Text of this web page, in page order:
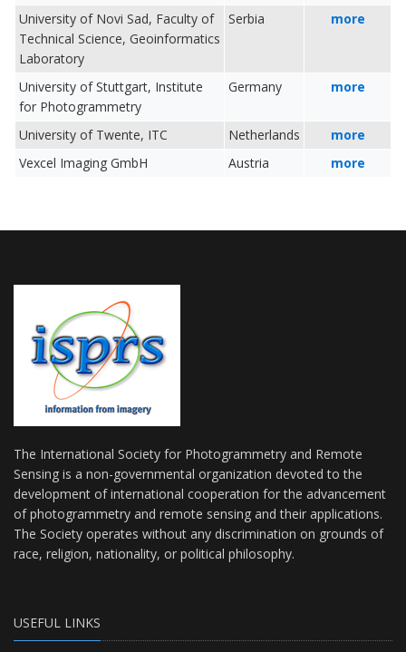
University of Novi Sad, Faculty of
Technical Science, Geoinformatics
Laboratory
Serbia more
University of Stuttgart, Institute
for Photogrammetry
Germany more
University of Twente, ITC Netherlands
more
Vexcel Imaging GmbH
Austria more
The International Society for Photogrammetry and Remote
Sensing is a non-governmental organization devoted to the
development of international cooperation for the advancement
of photogrammetry and remote sensing and their applications.
The Society operates without any discrimination on grounds of
race, religion, nationality, or political philosophy.
USEFUL LINKS